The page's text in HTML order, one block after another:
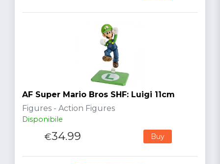
AF Super Mario Bros SHF: Luigi 11cm
Figures - Action Figures
Disponibile
€34.99 Buy